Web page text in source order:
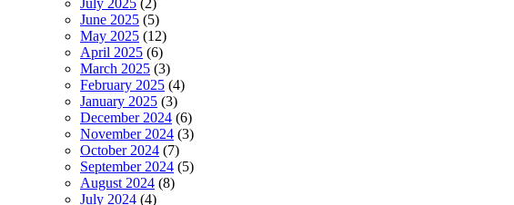
July 2025 (2)
June 2025 (5)
May 2025 (12)
April 2025 (6)
March 2025 (3)
February 2025 (4)
January 2025 (3)
December 2024 (6)
November 2024 (3)
October 2024 (7)
September 2024 (5)
August 2024 (8)
July 2024 (4)